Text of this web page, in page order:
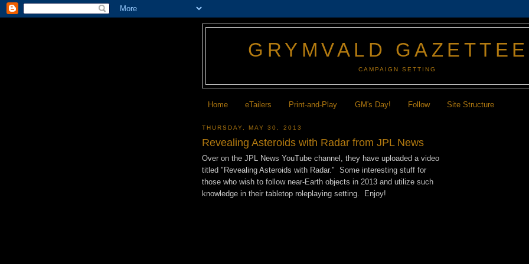
GRYMVALD
CAMPAIGN SETTING
Home eTailers Print-and-Play GM's Day! Follow Site Structure
THURSDAY, MAY 30, 2013
Revealing Asteroids with Radar from JPL News
Over on the JPL News YouTube channel, they have uploaded a video
titled "Revealing Asteroids with Radar." Some interesting stuff for
those who wish to follow near-Earth objects in 2013 and utilize such
knowledge in their tabletop roleplaying setting. Enjoy!